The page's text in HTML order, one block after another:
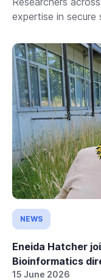
expertise in secure
NEWS
Eneida Hatcher
Bioinformatics
15 June 2026